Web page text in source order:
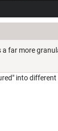
far more
into